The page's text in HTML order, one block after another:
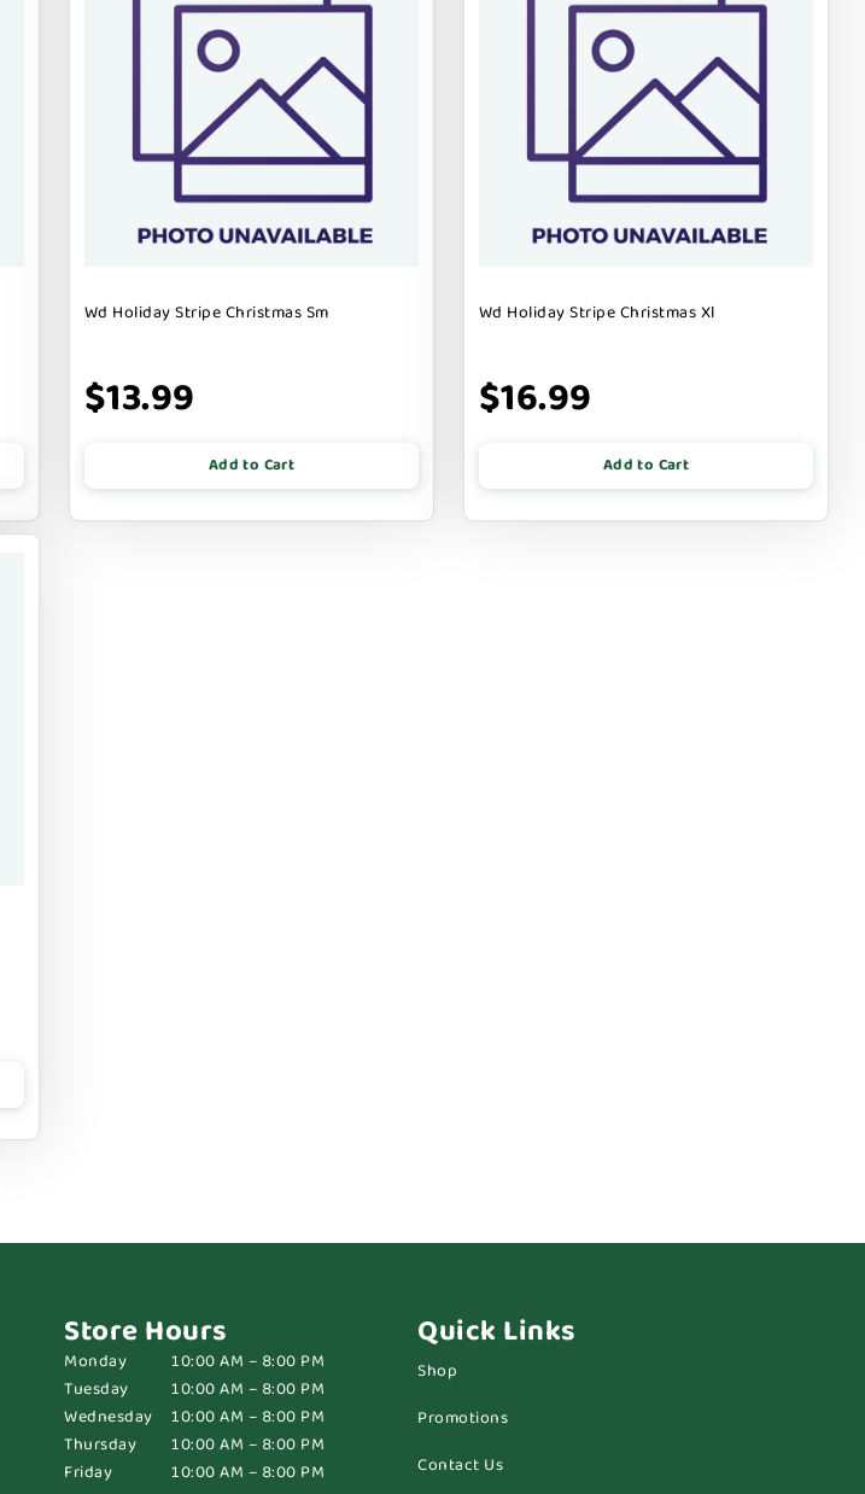
Wd Holiday Stripe Christmas Sm
$13.99
Add to Cart
Wd Holiday Stripe Christmas Xl
$16.99
Add to Cart
Store Hours
Monday
10:00 AM – 8:00 PM
Tuesday
10:00 AM – 8:00 PM
Wednesday
10:00 AM – 8:00 PM
Thursday
10:00 AM – 8:00 PM
Friday
10:00 AM – 8:00 PM
Quick Links
Shop
Promotions
Contact Us